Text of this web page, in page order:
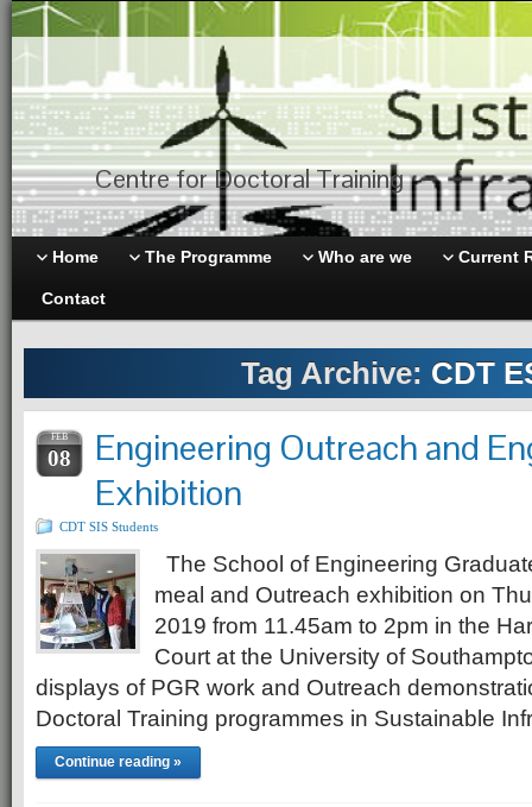
Centre for Doctoral Training
Home The Programme Who are we Current
Contact
Tag Archive: CDT
FEB
08
Engineering Outreach and
Exhibition
CDT SIS Students
The School of Engineering
meal and Outreach exhibition on
2019 from 11.45am to 2pm in the
Court at the University of
displays of PGR work and Outreach
Doctoral Training programmes in Sustainable
Continue reading »